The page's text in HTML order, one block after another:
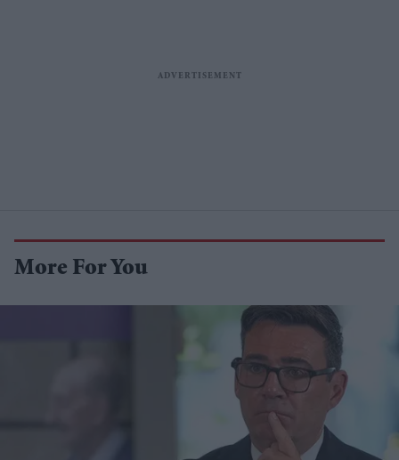
More For You